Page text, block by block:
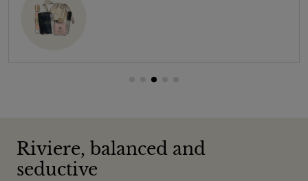
Riviere, balanced and
seductive